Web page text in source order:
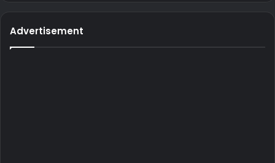
Advertisement